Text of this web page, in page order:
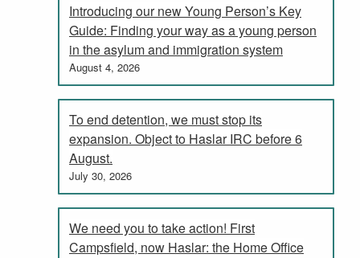
Introducing our new Young Person’s Key
Guide: Finding your way as a young person
in the asylum and immigration system
August 4, 2026
To end detention, we must stop its
expansion. Object to Haslar IRC before 6
August.
July 30, 2026
We need you to take action! First
Campsfield, now Haslar: the Home Office